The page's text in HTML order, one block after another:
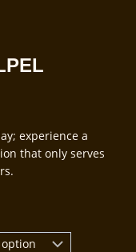
experience a
that only serves